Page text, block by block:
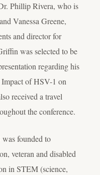
Phillip Rivera, who is
Vanessa Greene,
and director for
was selected to be
regarding his
of HSV-1 on
received a travel
the conference.
was founded to
veteran and disabled
in STEM (science,